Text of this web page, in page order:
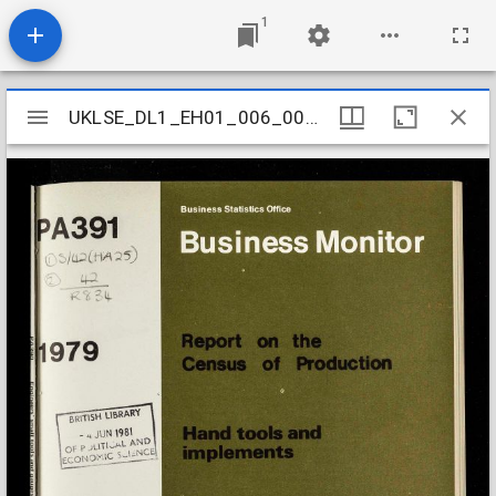
1
Mirador
viewer
UKLSE_DL1_EH01_006_009_0095
UKLSE_DL1_EH01_006_009_0095